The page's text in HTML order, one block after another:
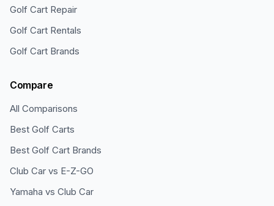
Golf Cart Repair
Golf Cart Rentals
Golf Cart Brands
Compare
All Comparisons
Best Golf Carts
Best Golf Cart Brands
Club Car vs E-Z-GO
Yamaha vs Club Car